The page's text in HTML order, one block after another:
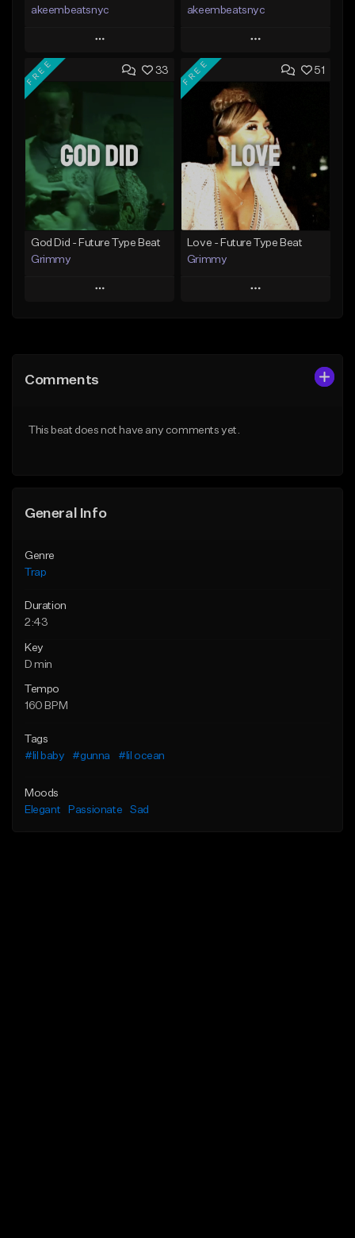
akeembeatsnyc
Play
Add to Queue
From $20.00
Find similar
akeembeatsnyc
Play
Add to Queue
Add To Playlist
Like Beat
From $20.00
Find similar
33
FREE
God Did - Future Type Beat
Grimmy
Play
Like Beat
51
FREE
Love - Future Type Beat
Grimmy
Play
Comments
This beat does not have any comments yet.
General Info
Genre
Trap
Duration
2:43
Key
D min
Tempo
160 BPM
Tags
#lil baby
#gunna #lil ocean
Moods
Elegant
Passionate Sad